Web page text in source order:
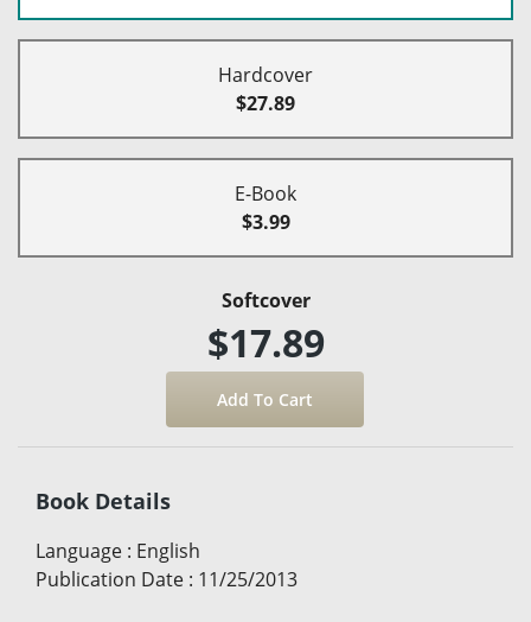
Hardcover
$27.89
E-Book
$3.99
Softcover
$17.89
Book Details
Language : English
Publication Date : 11/25/2013